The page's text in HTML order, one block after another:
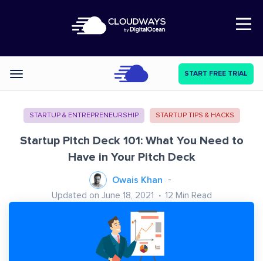
Open Nav
Categories START FREE TRIAL
STARTUP & ENTREPRENEURSHIP STARTUP TIPS & HACKS
Startup Pitch Deck 101: What You Need to
Have in Your Pitch Deck
Owais Khan
Updated on June 18, 2021 12 Min Read